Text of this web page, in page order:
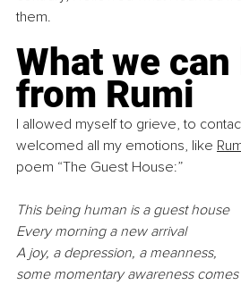
them.
What we
from Rumi
I allowed myself to grieve, to
welcomed all my emotions, like
poem “The Guest House:”
This being human is a guest house
Every morning a new arrival
A joy, a depression, a meanness,
some momentary awareness comes